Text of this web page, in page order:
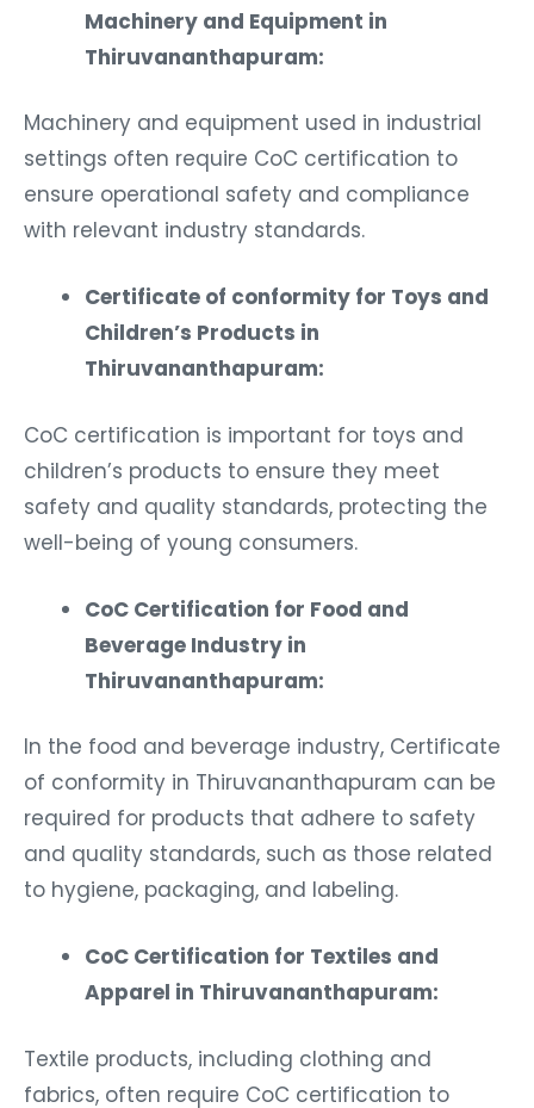
Machinery and Equipment in
Thiruvananthapuram:
Machinery and equipment used in industrial
settings often require CoC certification to
ensure operational safety and compliance
with relevant industry standards.
Certificate of conformity for Toys and
Children’s Products in
Thiruvananthapuram:
CoC certification is important for toys and
children’s products to ensure they meet
safety and quality standards, protecting the
well-being of young consumers.
CoC Certification for Food and
Beverage Industry in
Thiruvananthapuram:
In the food and beverage industry, Certificate
of conformity in Thiruvananthapuram can be
required for products that adhere to safety
and quality standards, such as those related
to hygiene, packaging, and labeling.
CoC Certification for Textiles and
Apparel in Thiruvananthapuram:
Textile products, including clothing and
fabrics, often require CoC certification to